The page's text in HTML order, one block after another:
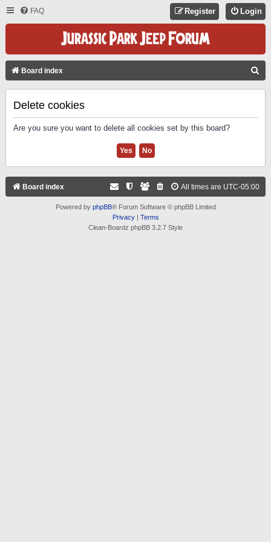
FAQ Login
Register
Board index
Delete cookies
Are you sure you want to delete all cookies set by this board?
Board index All times are UTC-05:00
Powered by phpBB® Forum Software © phpBB Limited
Privacy| Terms
Clean-Boardz phpBB 3.2.7 Style